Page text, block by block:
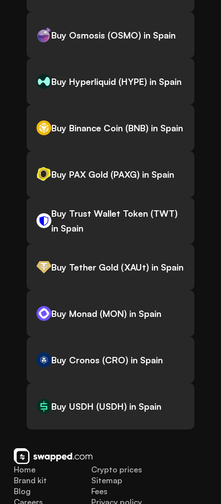
Buy Osmosis (OSMO) in Spain
Buy Hyperliquid (HYPE) in Spain
Buy Binance Coin (BNB) in Spain
Buy PAX Gold (PAXG) in Spain
Buy Trust Wallet Token (TWT)
in Spain
Buy Tether Gold (XAUt) in Spain
Buy Monad (MON) in Spain
Buy Cronos (CRO) in Spain
Buy USDH (USDH) in Spain
Home
Brand kit
Blog
Crypto prices
Sitemap
Fees